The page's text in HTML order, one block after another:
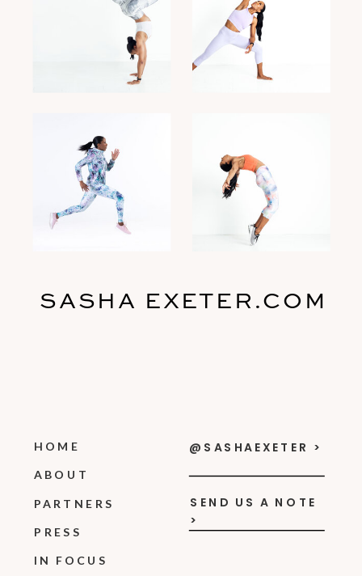
HOME
PARTNERS
ABOUT
PRESS
SASHA EXETER.COM
SEND US A NOTE
>
@SASHAEXETER >
IN FOCUS